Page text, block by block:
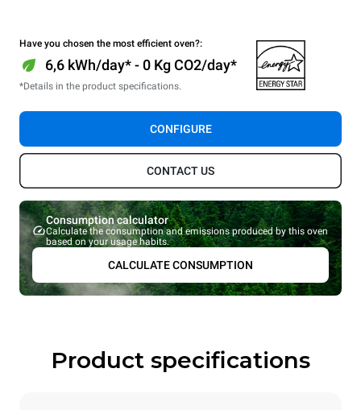
Have you chosen the most efficient oven?:
6,6 kWh/day* - 0 Kg CO2/day*
*Details in the product specifications.
CONFIGURE
CONTACT US
Consumption calculator
Calculate the consumption and emissions produced by this oven
based on your usage habits.
CALCULATE CONSUMPTION
Product specifications